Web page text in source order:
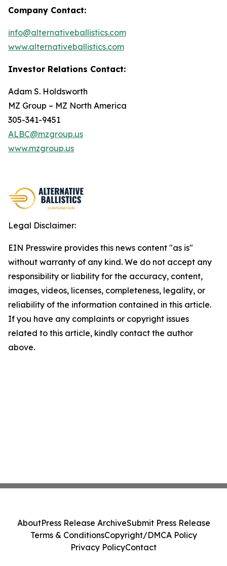
Company Contact:
info@alternativeballistics.com
www.alternativeballistics.com
Investor Relations Contact:
Adam S. Holdsworth
MZ Group – MZ North America
305-341-9451
ALBC@mzgroup.us
www.mzgroup.us
Legal Disclaimer:
EIN Presswire provides this news content "as is"
without warranty of any kind. We do not accept any
responsibility or liability for the accuracy, content,
images, videos, licenses, completeness, legality, or
reliability of the information contained in this article.
If you have any complaints or copyright issues
related to this article, kindly contact the author
above.
AboutPress Release ArchiveSubmit Press Release
Terms & ConditionsCopyright/DMCA Policy
Privacy PolicyContact